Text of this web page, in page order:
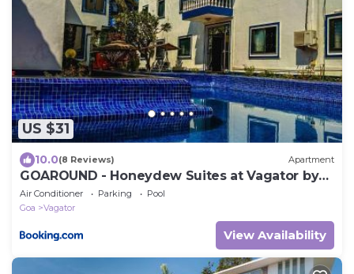
US $31
10.0(8 Reviews) Apartment
GOAROUND - Honeydew Suites at Vagator by
Goaround Homes
Air Conditioner Parking
Pool
Goa
Vagator
View Availability